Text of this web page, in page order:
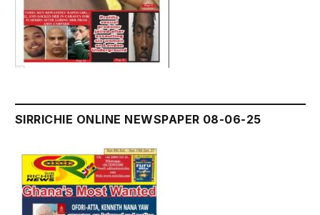
SIRRICHIE ONLINE NEWSPAPER 08-06-25